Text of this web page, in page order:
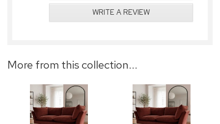
WRITE A REVIEW
More from this collection...